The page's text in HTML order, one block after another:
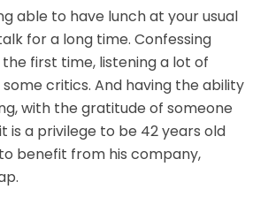
able to have lunch at your usual
for a long time. Confessing
first time, listening a lot of
critics. And having the ability
with the gratitude of someone
is a privilege to be 42 years old
benefit from his company,